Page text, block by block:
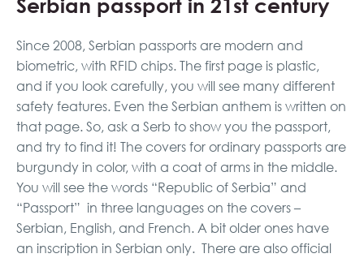
Since 2008, Serbian passports are modern and
biometric, with RFID chips. The first page is plastic,
and if you look carefully, you will see many different
safety features. Even the Serbian anthem is written on
that page. So, ask a Serb to show you the passport,
and try to find it! The covers for ordinary passports are
burgundy in color, with a coat of arms in the middle.
You will see the words “Republic of Serbia” and
“Passport” in three languages on the covers –
Serbian, English, and French. A bit older ones have
an inscription in Serbian only. There are also official